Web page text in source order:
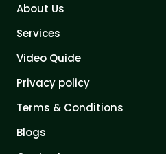
About Us
Services
Video Quide
Privacy policy
Terms & Conditions
Blogs